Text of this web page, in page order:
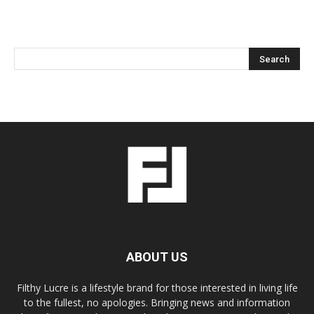
ABOUT US
Filthy Lucre is a lifestyle brand for those interested in living life
to the fullest, no apologies. Bringing news and information